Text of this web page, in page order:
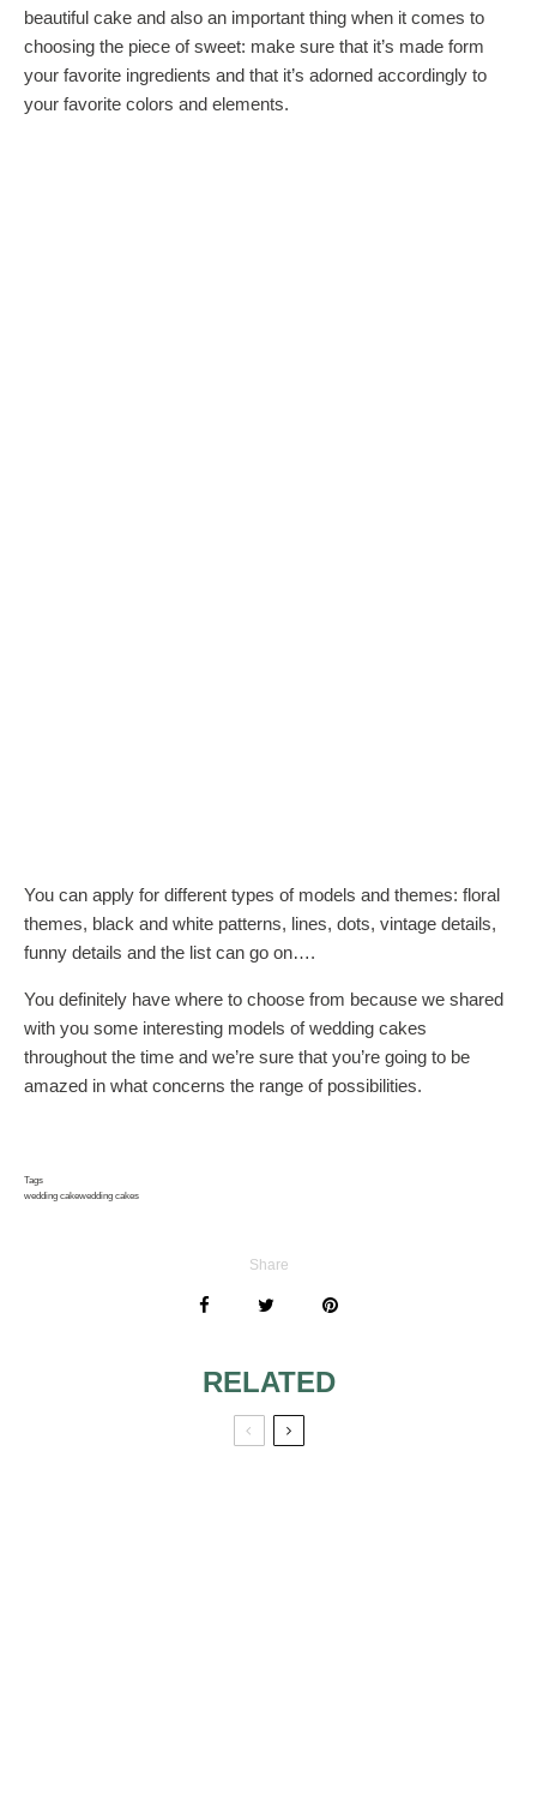
beautiful cake and also an important thing when it comes to
choosing the piece of sweet: make sure that it’s made form
your favorite ingredients and that it’s adorned accordingly to
your favorite colors and elements.
You can apply for different types of models and themes: floral
themes, black and white patterns, lines, dots, vintage details,
funny details and the list can go on….
You definitely have where to choose from because we shared
with you some interesting models of wedding cakes
throughout the time and we’re sure that you’re going to be
amazed in what concerns the range of possibilities.
Tags
wedding cakewedding cakes
Share
RELATED